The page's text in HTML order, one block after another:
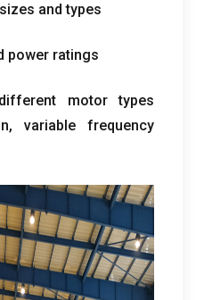
and types
power ratings
motor types
, variable frequency